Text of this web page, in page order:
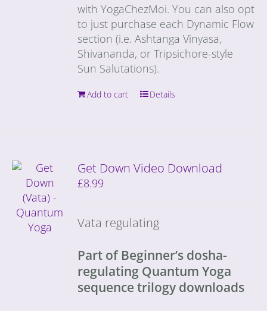
with YogaChezMoi. You can also opt
to just purchase each Dynamic Flow
section (i.e. Ashtanga Vinyasa,
Shivananda, or Tripsichore-style
Sun Salutations).
Add to cart Details
Get Down Video Download
£8.99
Vata regulating
Part of Beginner’s dosha-
regulating Quantum Yoga
sequence trilogy downloads